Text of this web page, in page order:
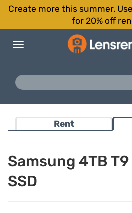
Create more this summer.
for 20% off
Toggle
Rent
Samsung 4TB
SSD